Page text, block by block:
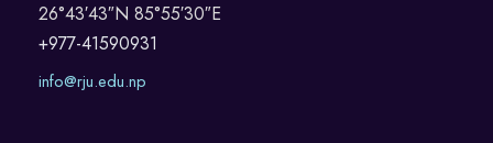
26°43′43″N 85°55′30″E
+977-41590931
info@rju.edu.np